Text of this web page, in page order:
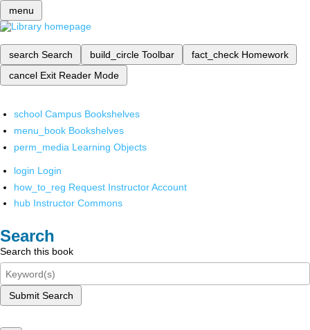
menu
search Search build_circle Toolbar fact_check Homework
cancel Exit Reader Mode
school Campus Bookshelves
menu_book Bookshelves
perm_media Learning Objects
login Login
how_to_reg Request Instructor Account
hub Instructor Commons
Search
Search this book
Submit Search